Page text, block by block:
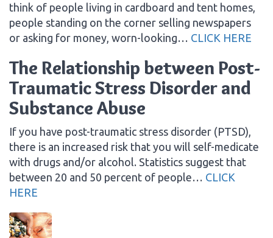
think of people living in cardboard and tent homes,
people standing on the corner selling newspapers
or asking for money, worn-looking… CLICK HERE
The Relationship between Post-
Traumatic Stress Disorder and
Substance Abuse
If you have post-traumatic stress disorder (PTSD),
there is an increased risk that you will self-medicate
with drugs and/or alcohol. Statistics suggest that
between 20 and 50 percent of people… CLICK
HERE